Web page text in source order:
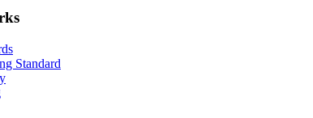
Standard